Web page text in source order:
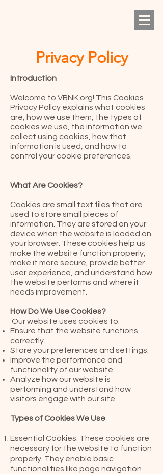
Privacy Policy
Introduction
Welcome to VBNK.org! This Cookies
Privacy Policy explains what cookies
are, how we use them, the types of
cookies we use, the information we
collect using cookies, how that
information is used, and how to
control your cookie preferences.
What Are Cookies?
Cookies are small text files that are
used to store small pieces of
information. They are stored on your
device when the website is loaded on
your browser. These cookies help us
make the website function properly,
make it more secure, provide better
user experience, and understand how
the website performs and where it
needs improvement.
How Do We Use Cookies?
Our website uses cookies to:
Ensure that the website functions
correctly.
Store your preferences and settings.
Improve the performance and
functionality of our website.
Analyze how our website is
performing and understand how
visitors engage with our site.
Types of Cookies We Use
Essential Cookies: These cookies are
necessary for the website to function
properly. They enable basic
functionalities like page navigation